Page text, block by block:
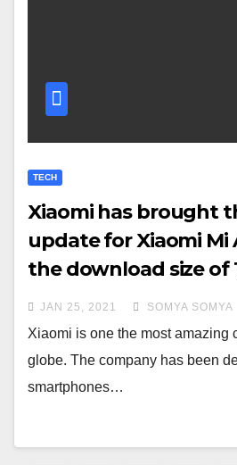
TECH
Xiaomi has brought
update for Xiaomi Mi
the download size of
more
JAN 25, 2021 SOMYA SOMYA
Xiaomi is one the most amazing
globe. The company has been
smartphones…